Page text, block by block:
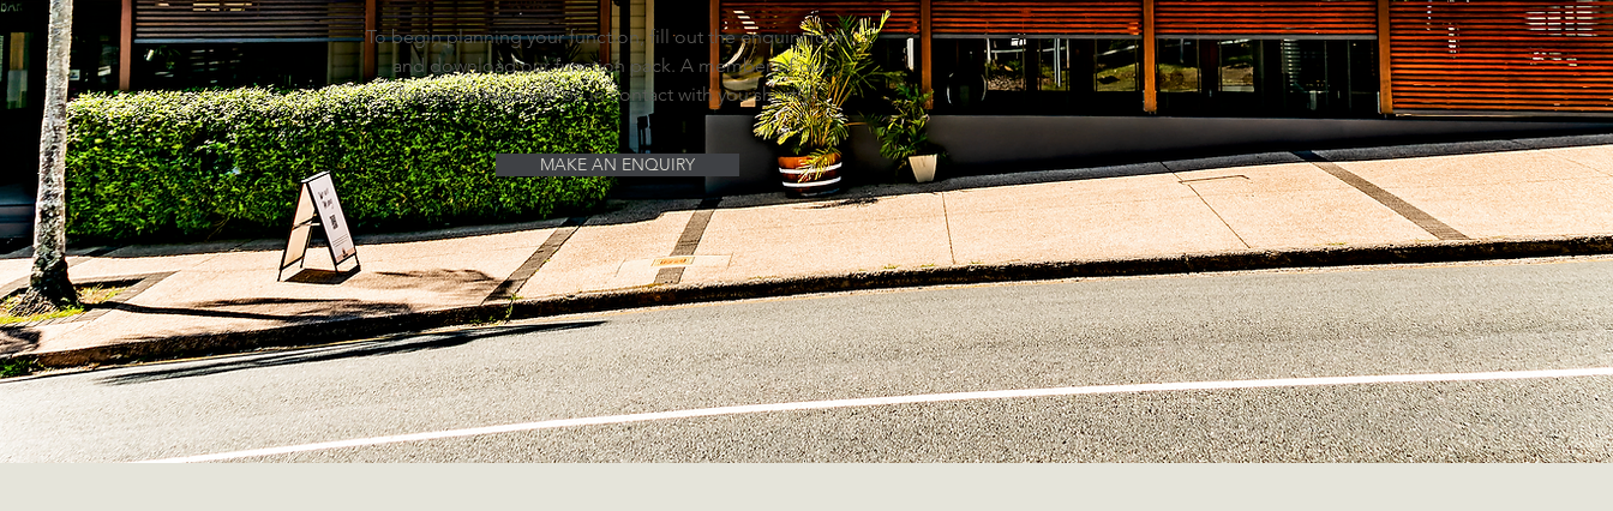
To begin planning your function, fill out the enquiry form,
and download our function pack. A member of our
functions team will be in contact with you shortly!
MAKE AN ENQUIRY